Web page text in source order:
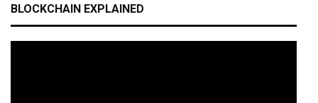
BLOCKCHAIN EXPLAINED